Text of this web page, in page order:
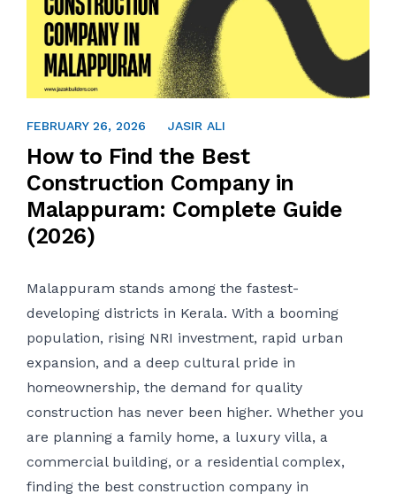
FEBRUARY 21, 2026
FEBRUARY 26, 2026 JASIR ALI
How to Find the Best
Construction Company in
Malappuram: Complete Guide
(2026)
Malappuram stands among the fastest-
developing districts in Kerala. With a booming
population, rising NRI investment, rapid urban
expansion, and a deep cultural pride in
homeownership, the demand for quality
construction has never been higher. Whether you
are planning a family home, a luxury villa, a
commercial building, or a residential complex,
finding the best construction company in